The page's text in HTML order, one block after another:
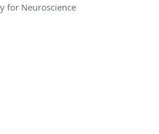
for Neuroscience